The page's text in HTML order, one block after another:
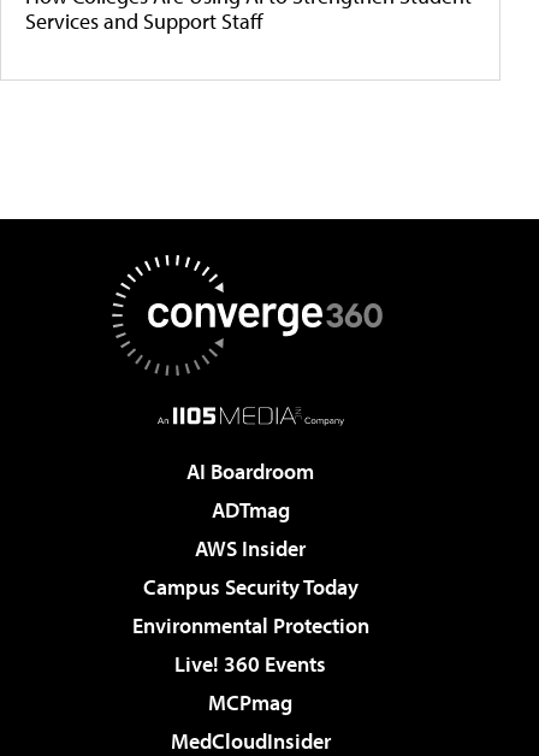
Services and Support Staff
AI Boardroom
ADTmag
AWS Insider
Campus Security Today
Environmental Protection
Live! 360 Events
MCPmag
MedCloudInsider